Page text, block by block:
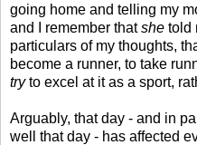
going home and telling my
and I remember thatshe told
particulars of my thoughts,
become a runner, to take
tryto excel at it as a sport,
Arguably, that day - and in
well that day - has affected